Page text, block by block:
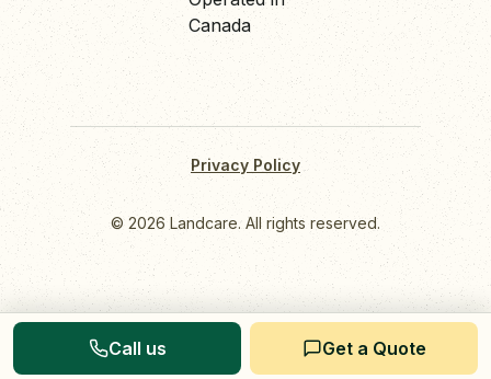
© 2026 Landcare. All rights reserved.
Privacy Policy
Call us Get a Quote